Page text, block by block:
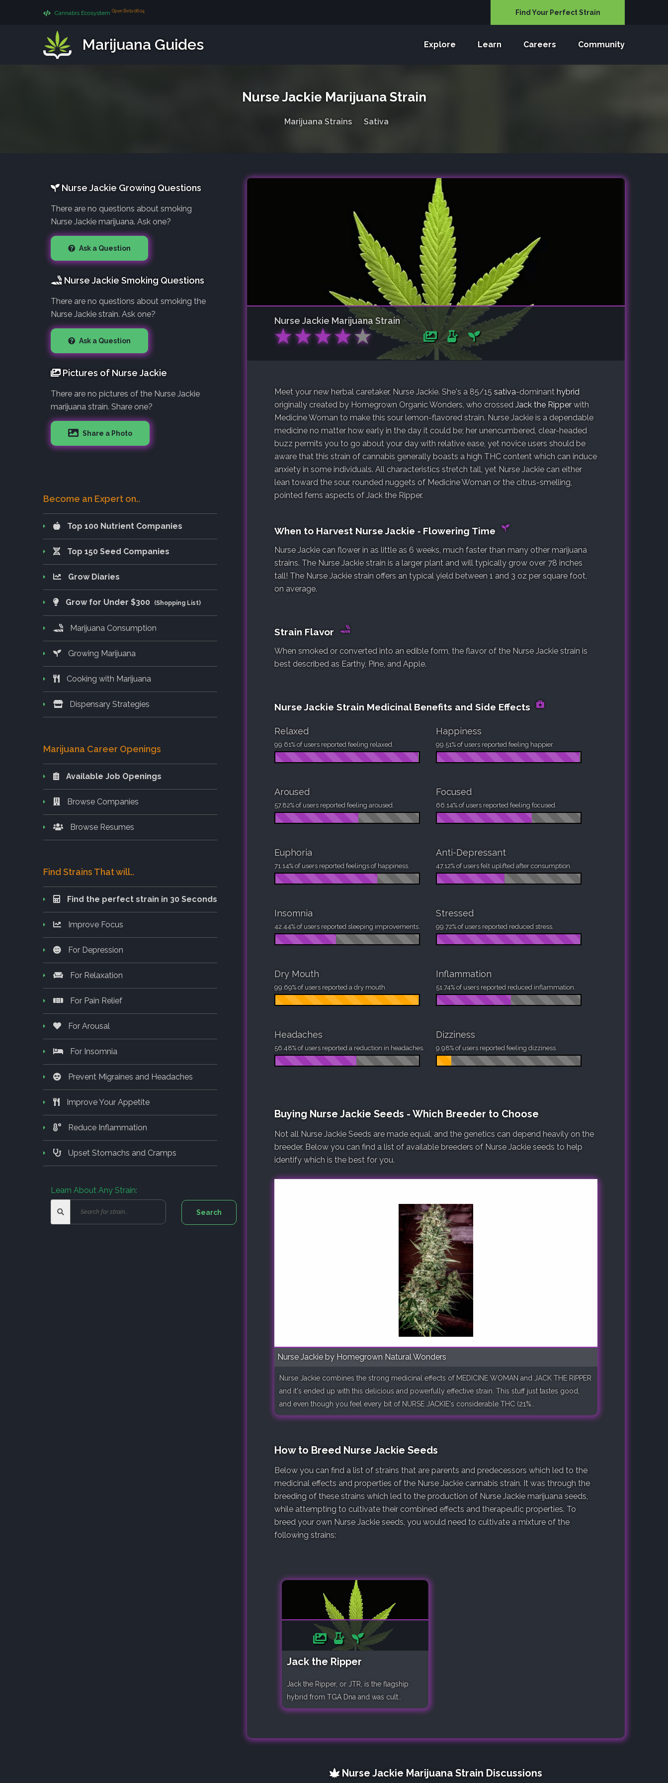
Cannabis Ecosystem Open Beta 08.04 Find Your Perfect Strain
Marijuana Guides Explore Learn Careers Community
Nurse Jackie Marijuana Strain
Marijuana Strains Sativa
Nurse Jackie Marijuana Strain
★★★★★
Meet your new herbal caretaker, Nurse Jackie. She's a 85/15 sativa-dominant hybrid
originally created by Homegrown Organic Wonders, who crossed Jack the Ripper with
Medicine Woman to make this sour lemon-flavored strain. Nurse Jackie is a dependable
medicine no matter how early in the day it could be; her unencumbered, clear-headed
buzz permits you to go about your day with relative ease, yet novice users should be
aware that this strain of cannabis generally boasts a high THC content which can induce
anxiety in some individuals. All characteristics stretch tall, yet Nurse Jackie can either
lean toward the sour, rounded nuggets of Medicine Woman or the citrus-smelling,
pointed ferns aspects of Jack the Ripper.
When to Harvest Nurse Jackie ‐ Flowering Time
Nurse Jackie can flower in as little as 6 weeks, much faster than many other marijuana
strains. The Nurse Jackie strain is a larger plant and will typically grow over 78 inches
tall! The Nurse Jackie strain offers an typical yield between 1 and 3 oz per square foot,
on average.
Strain Flavor
When smoked or converted into an edible form, the flavor of the Nurse Jackie strain is
best described as Earthy, Pine, and Apple.
Nurse Jackie Strain Medicinal Benefits and Side Effects
Relaxed
99.61% of users reported feeling relaxed.
Happiness
99.51% of users reported feeling happier.
Aroused
57.82% of users reported feeling aroused.
Focused
66.14% of users reported feeling focused.
Euphoria
71.14% of users reported feelings of happiness.
Anti-Depressant
47.12% of users felt uplifted after consumption.
Insomnia
42.44% of users reported sleeping improvements.
Stressed
99.72% of users reported reduced stress.
Dry Mouth
99.69% of users reported a dry mouth.
Inflammation
51.74% of users reported reduced inflammation.
Headaches
56.48% of users reported a reduction in headaches.
Dizziness
9.98% of users reported feeling dizziness.
Buying Nurse Jackie Seeds - Which Breeder to Choose
Not all Nurse Jackie Seeds are made equal, and the genetics can depend heavily on the
breeder. Below you can find a list of available breeders of Nurse Jackie seeds to help
identify which is the best for you.
Nurse Jackie by Homegrown Natural Wonders
Nurse Jackie combines the strong medicinal effects of MEDICINE WOMAN and JACK THE RIPPER
and it's ended up with this delicious and powerfully effective strain. This stuff just tastes good,
and even though you feel every bit of NURSE JACKIE's considerable THC (21%..
How to Breed Nurse Jackie Seeds
Below you can find a list of strains that are parents and predecessors which led to the
medicinal effects and properties of the Nurse Jackie cannabis strain. It was through the
breeding of these strains which led to the production of Nurse Jackie marijuana seeds,
while attempting to cultivate their combined effects and therapeutic properties. To
breed your own Nurse Jackie seeds, you would need to cultivate a mixture of the
following strains:
Jack the Ripper
Jack the Ripper, or JTR, is the flagship
hybrid from TGA Dna and was cult..
Nurse Jackie Marijuana Strain Discussions
Nurse Jackie Growing Questions
There are no questions about smoking
Nurse Jackie marijuana. Ask one?
Ask a Question
Nurse Jackie Smoking Questions
There are no questions about smoking the
Nurse Jackie strain. Ask one?
Ask a Question
Pictures of Nurse Jackie
There are no pictures of the Nurse Jackie
marijuana strain. Share one?
Share a Photo
Become an Expert on..
Top 100 Nutrient Companies
Top 150 Seed Companies
Grow Diaries
Grow for Under $300 (Shopping List)
Marijuana Consumption
Growing Marijuana
Cooking with Marijuana
Dispensary Strategies
Marijuana Career Openings
Available Job Openings
Browse Companies
Browse Resumes
Find Strains That will..
Find the perfect strain in 30 Seconds
Improve Focus
For Depression
For Relaxation
For Pain Relief
For Arousal
For Insomnia
Prevent Migraines and Headaches
Improve Your Appetite
Reduce Inflammation
Upset Stomachs and Cramps
Learn About Any Strain: